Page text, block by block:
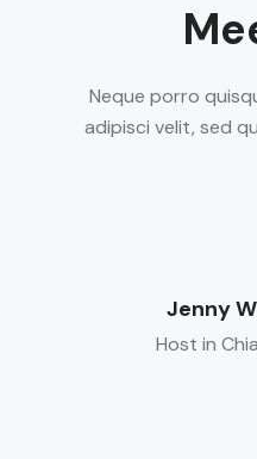
Neque porro
adipisci velit, sed
Jenny
Host in